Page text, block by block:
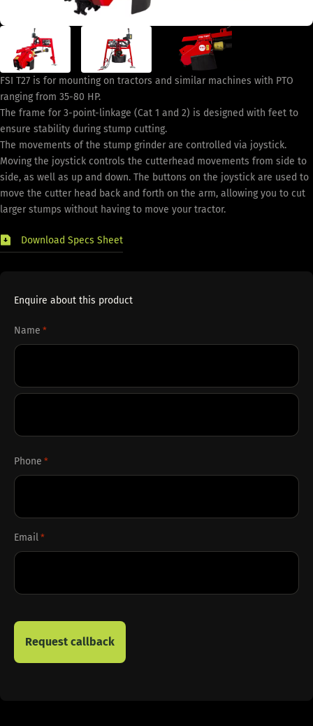
FSI T27 is for mounting on tractors and similar machines with PTO
ranging from 35-80 HP.
The frame for 3-point-linkage (Cat 1 and 2) is designed with feet to
ensure stability during stump cutting.
The movements of the stump grinder are controlled via joystick.
Moving the joystick controls the cutterhead movements from side to
side, as well as up and down. The buttons on the joystick are used to
move the cutter head back and forth on the arm, allowing you to cut
larger stumps without having to move your tractor.
Download Specs Sheet
Enquire about this product
Name *
First
Phone *
Email *